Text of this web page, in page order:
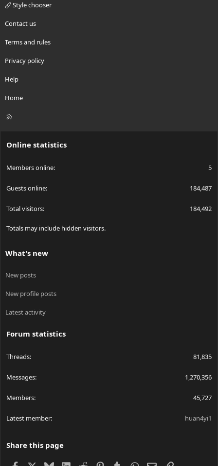
Style chooser
Contact us
Terms and rules
Privacy policy
Help
Home
R
Online statistics
Members online 5
Guests online 184,487
Total visitors 184,492
Totals may include hidden visitors.
What's new
New posts
New profile posts
Latest activity
Forum statistics
Threads 81,835
Messages 1,270,356
Members 45,727
Latest member huan4yi1
Share this page